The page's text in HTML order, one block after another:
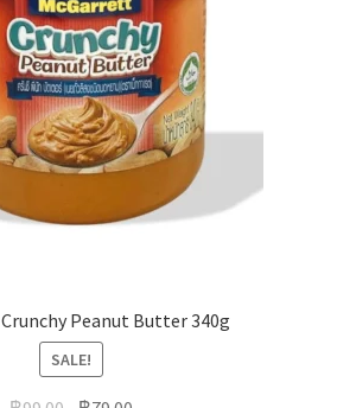
Peanut Butter 340g
SALE!